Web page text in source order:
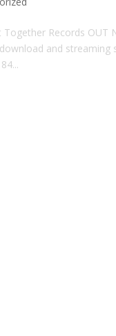
Together Records OUT
and